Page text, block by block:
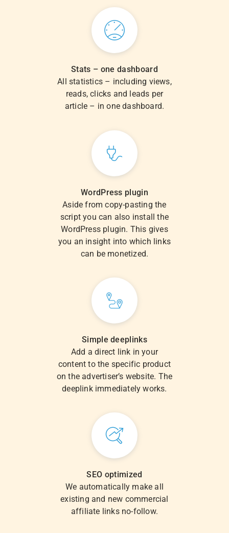
Stats – one dashboard
All statistics – including views,
reads, clicks and leads per
article – in one dashboard.
WordPress plugin
Aside from copy-pasting the
script you can also install the
WordPress plugin. This gives
you an insight into which links
can be monetized.
Simple deeplinks
Add a direct link in your
content to the specific product
on the advertiser’s website. The
deeplink immediately works.
SEO optimized
We automatically make all
existing and new commercial
affiliate links no-follow.